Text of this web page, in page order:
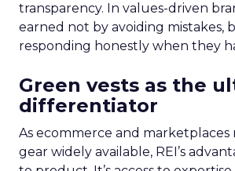
transparency. In values-driven
earned not by avoiding mistakes,
responding honestly when they
Green vests as the
differentiator
As ecommerce and
gear widely available, REI’s